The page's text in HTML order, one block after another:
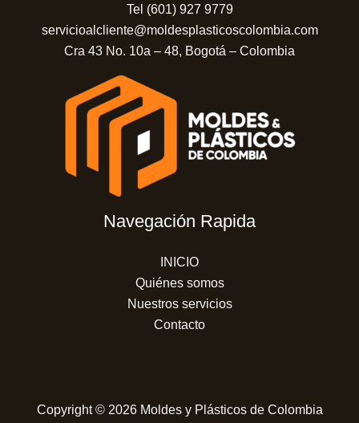
Tel (601) 927 9779
servicioalcliente@moldesplasticoscolombia.com
Cra 43 No. 10a – 48, Bogotá – Colombia
Navegación Rapida
INICIO
Quiénes somos
Nuestros servicios
Contacto
Copyright © 2026 Moldes y Plásticos de Colombia